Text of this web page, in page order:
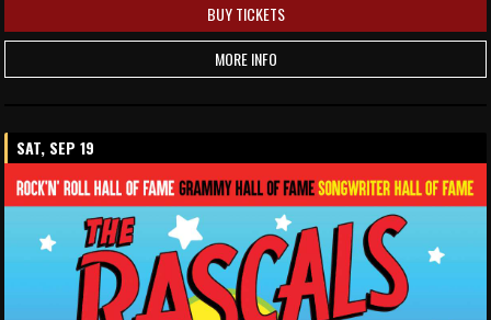
BUY TICKETS
MORE INFO
SAT, SEP 19